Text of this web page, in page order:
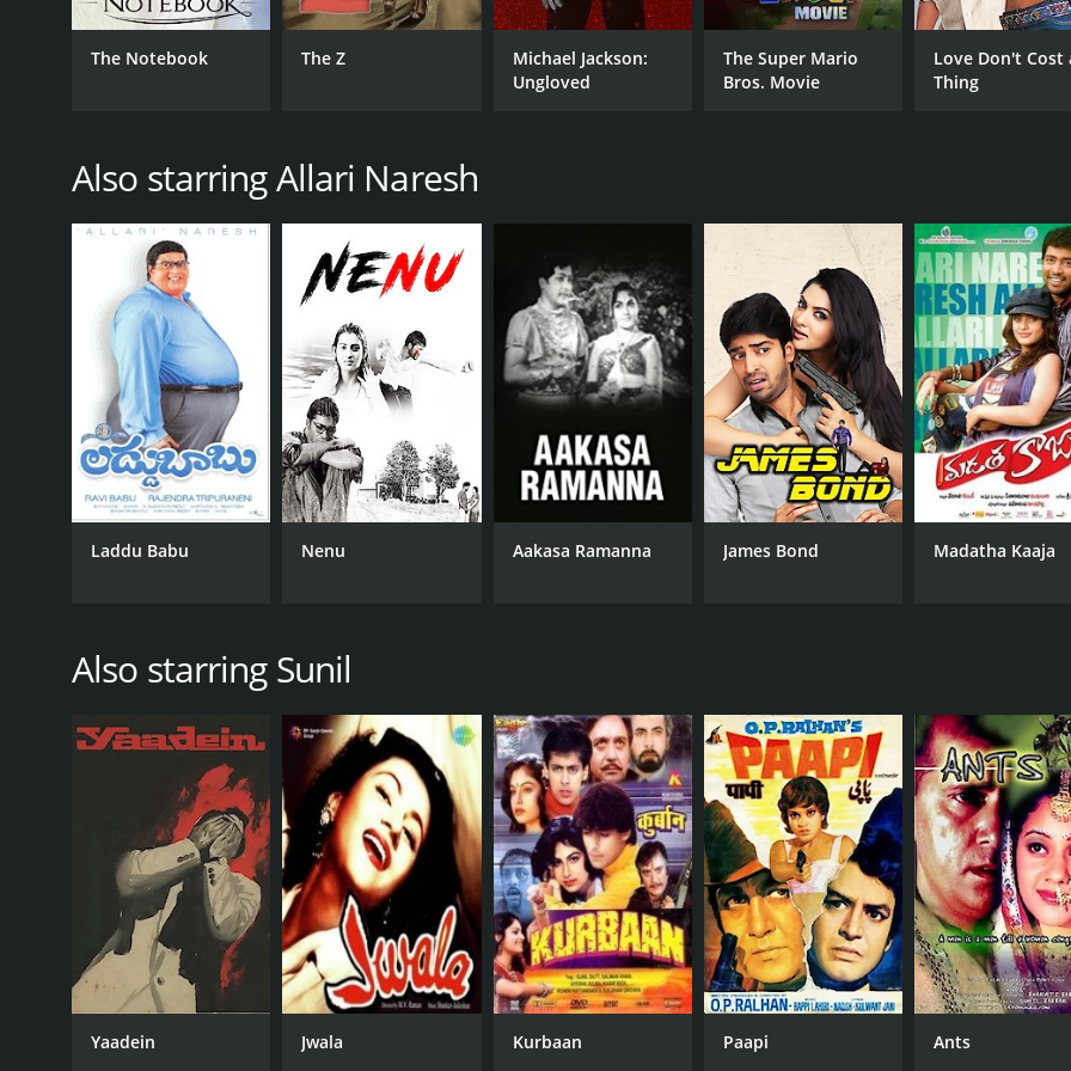
Sunil
2018
IMDB RATING
The Notebook The Z
Michael Jackson:
Ungloved
The Super Mario
Bros. Movie
Love Don't Cost
Thing
Also starring Allari Naresh
Laddu Babu Nenu Aakasa Ramanna James Bond Madatha Kaaja
Also starring Sunil
Yaadein Jwala Kurbaan Paapi Ants